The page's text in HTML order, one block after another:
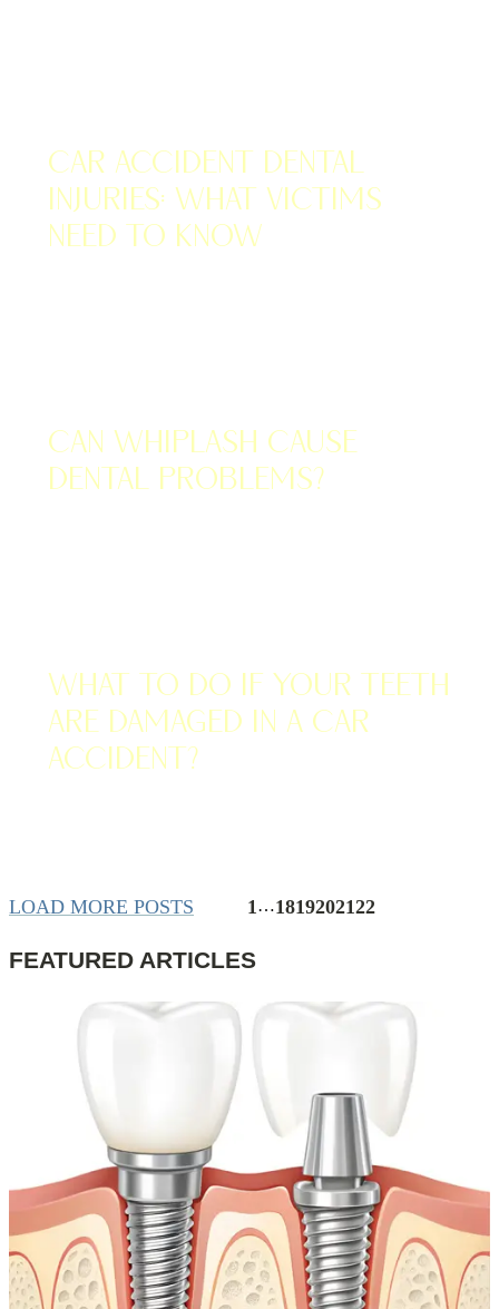
Car Accident Dental
Injuries: What Victims
Need to Know
Can Whiplash Cause
Dental Problems?
What to Do if Your Teeth
Are Damaged in a Car
Accident?
1…1819202122
LOAD MORE POSTS
FEATURED ARTICLES